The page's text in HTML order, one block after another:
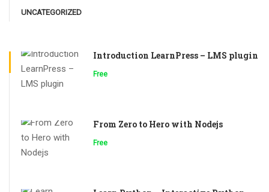
UNCATEGORIZED
Introduction LearnPress – LMS plugin
Free
From Zero to Hero with Nodejs
Free